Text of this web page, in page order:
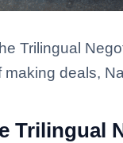
Trilingual
making deals,
Trilingual